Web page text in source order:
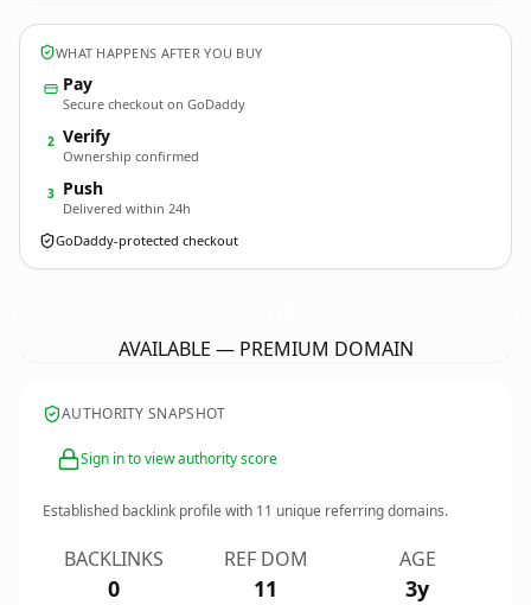
WHAT HAPPENS AFTER YOU BUY
Pay
Secure checkout on GoDaddy
2 Verify
Ownership confirmed
3 Push
Delivered within 24h
GoDaddy-protected checkout
AVAILABLE — PREMIUM DOMAIN
AUTHORITY SNAPSHOT
Sign in to view authority score
Established backlink profile with 11 unique referring domains.
BACKLINKS
0
REF DOM
11
AGE
3y